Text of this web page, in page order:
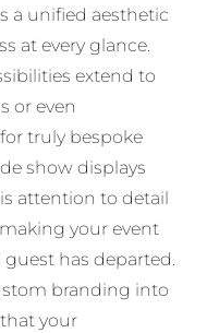
a unified aesthetic
at every glance.
extend to
or even
truly bespoke
show displays
attention to detail
your event
has departed.
branding into
your